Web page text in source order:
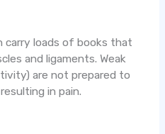
carry loads of books that
and ligaments. Weak
are not prepared to
in pain.